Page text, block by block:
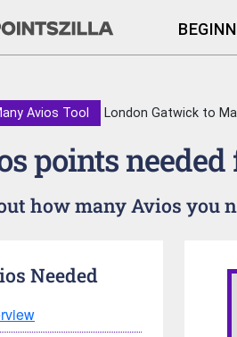
Avios Tool London Gatwick to
points
how many Avios you
Needed